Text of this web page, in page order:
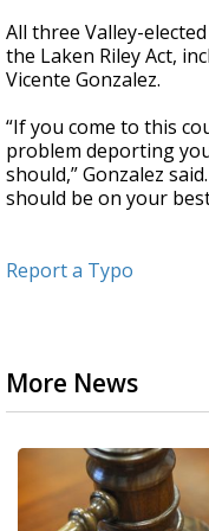
All three Valley-
the Laken Riley Act,
Vicente Gonzalez.
“If you come to this
problem deporting
should,” Gonzalez
should be on your
Report a Typo
More News